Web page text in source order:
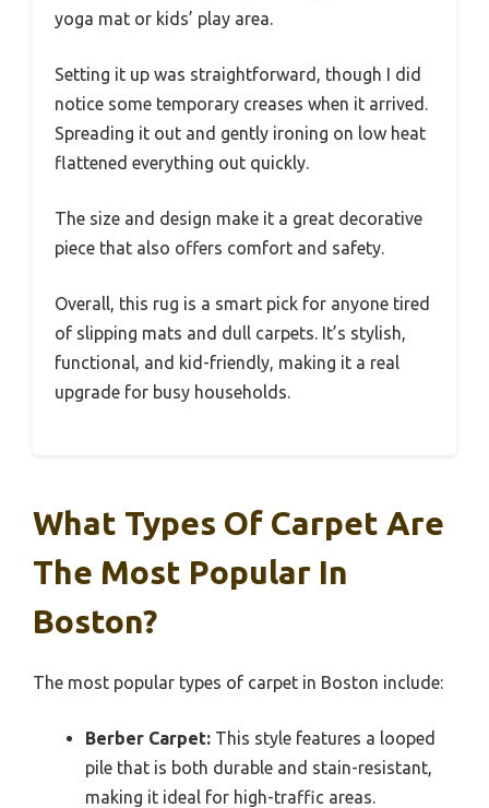
yoga mat or kids’ play area.
Setting it up was straightforward, though I did
notice some temporary creases when it arrived.
Spreading it out and gently ironing on low heat
flattened everything out quickly.
The size and design make it a great decorative
piece that also offers comfort and safety.
Overall, this rug is a smart pick for anyone tired
of slipping mats and dull carpets. It’s stylish,
functional, and kid-friendly, making it a real
upgrade for busy households.
What Types Of Carpet Are
The Most Popular In
Boston?
The most popular types of carpet in Boston include:
Berber Carpet: This style features a looped
pile that is both durable and stain-resistant,
making it ideal for high-traffic areas.